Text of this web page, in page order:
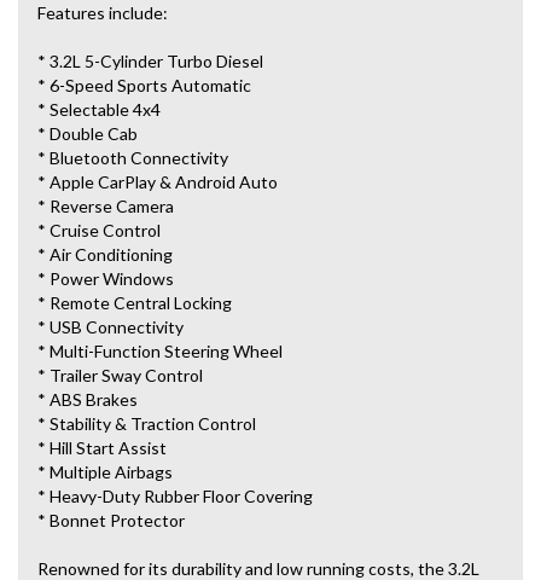
Features include:
* 3.2L 5-Cylinder Turbo Diesel
* 6-Speed Sports Automatic
* Selectable 4x4
* Double Cab
* Bluetooth Connectivity
* Apple CarPlay & Android Auto
* Reverse Camera
* Cruise Control
* Air Conditioning
* Power Windows
* Remote Central Locking
* USB Connectivity
* Multi-Function Steering Wheel
* Trailer Sway Control
* ABS Brakes
* Stability & Traction Control
* Hill Start Assist
* Multiple Airbags
* Heavy-Duty Rubber Floor Covering
* Bonnet Protector
Renowned for its durability and low running costs, the 3.2L